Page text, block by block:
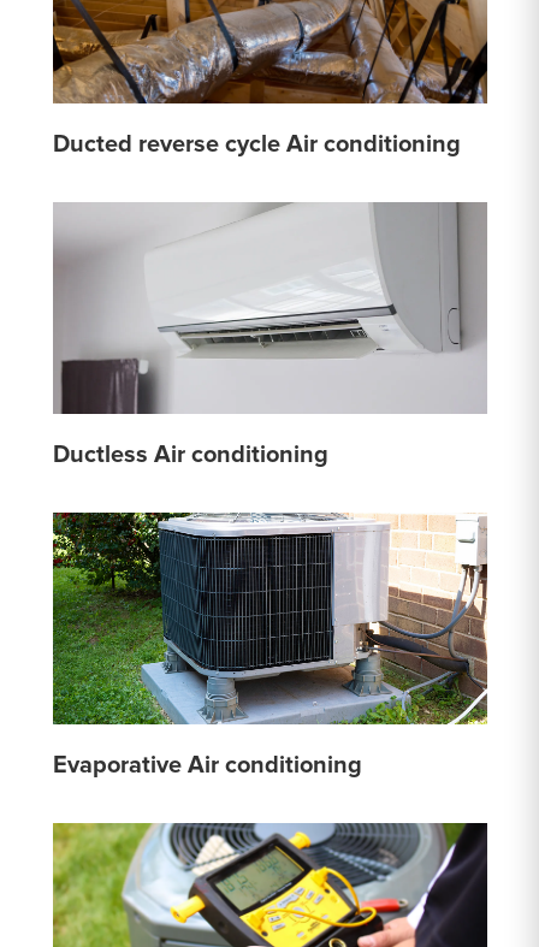
Ducted reverse cycle Air conditioning
Ductless Air conditioning
Evaporative Air conditioning